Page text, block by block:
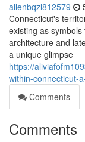
allenbqzl812579
Connecticut's
existing as
architecture and
a unique glimpse
https://
within-connecticut-
Comments
Comments